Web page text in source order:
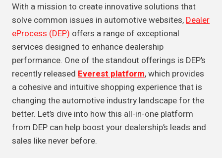
With a mission to create innovative solutions that
solve common issues in automotive websites,Dealer
eProcess (DEP) offers a range of exceptional
services designed to enhance dealership
performance. One of the standout offerings is DEP’s
recently released Everest platform, which provides
a cohesive and intuitive shopping experience that is
changing the automotive industry landscape for the
better. Let’s dive into how this all-in-one platform
from DEP can help boost your dealership’s leads and
sales like never before.